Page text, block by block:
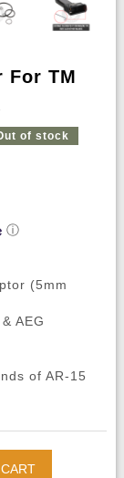
For TM
of stock
ⓘ
(5mm
AEG
of AR-15